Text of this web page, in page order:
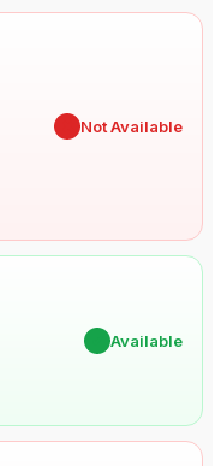
Not Available
Available